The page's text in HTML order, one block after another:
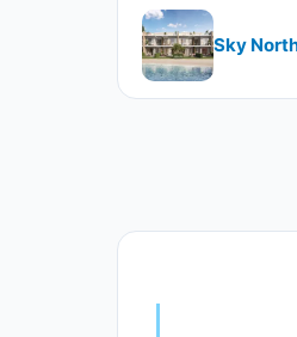
Sky